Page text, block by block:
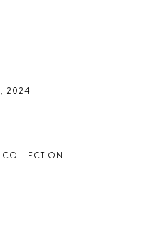
2024